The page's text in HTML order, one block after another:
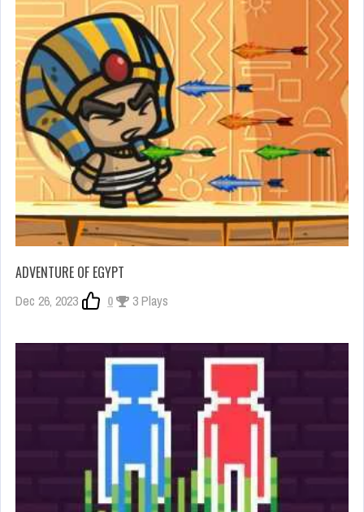
ADVENTURE OF EGYPT
Dec 26, 2023 0 3 Plays